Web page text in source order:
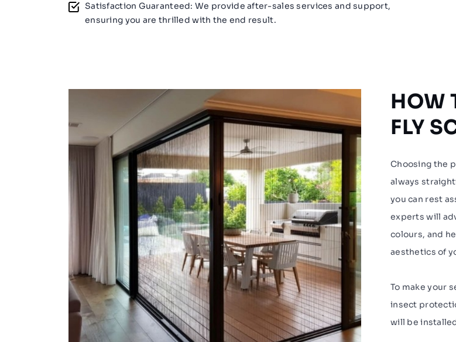
Satisfaction Guaranteed: We provide after-sales services and support,
ensuring you are thrilled with the end result.
HOW
FLY
Choosing the
always
you can rest
experts will
colours, and
aesthetics of
To make your
insect
will be